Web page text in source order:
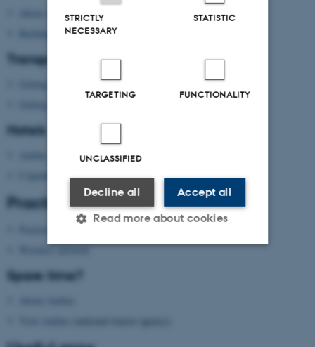
About Aarhus University
Building map Aarhus University
Transport
Hotels
Practical information
Wireless network
Spare time?
STRICTLY
NECESSARY
STATISTIC
TARGETING FUNCTIONALITY
UNCLASSIFIED
Accept all
Decline all
Read more about cookies
Strictly necessary